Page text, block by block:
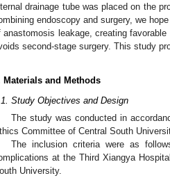
drainage tube was placed on the
endoscopy and surgery, we
anastomosis leakage, creating
second-stage surgery. This study
Materials and Methods
Study Objectives and Design
The study was conducted in
Committee of Central South
The inclusion criteria were as
at the Third Xiangya
University.